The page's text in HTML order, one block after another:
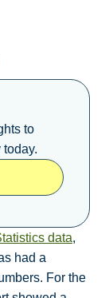
to
today.
data,
had a
For the